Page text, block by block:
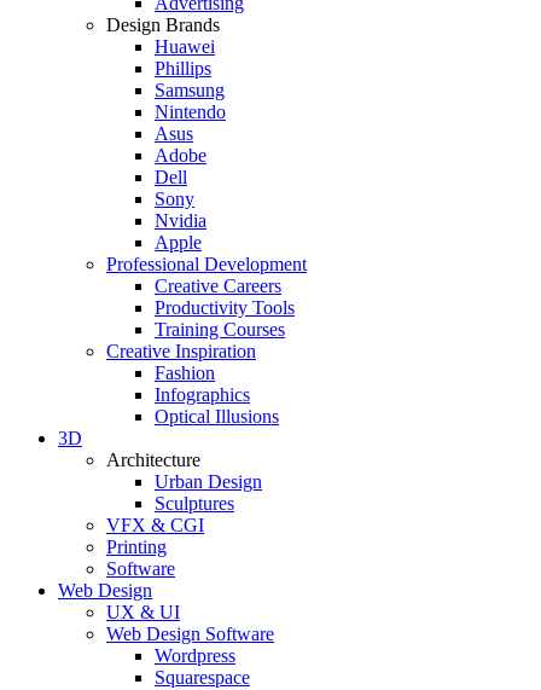
Design Brands
Huawei
Phillips
Samsung
Nintendo
Asus
Adobe
Dell
Sony
Nvidia
Apple
Professional Development
Creative Careers
Productivity Tools
Training Courses
Creative Inspiration
Fashion
Infographics
Optical Illusions
3D
Architecture
Urban Design
Sculptures
VFX & CGI
Printing
Software
Web Design
UX & UI
Web Design Software
Wordpress
Squarespace